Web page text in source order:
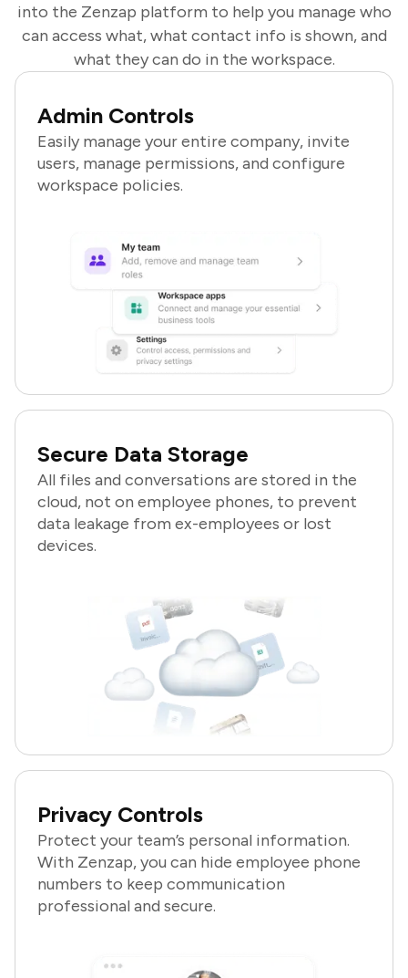
into the Zenzap platform to help you manage who
can access what, what contact info is shown, and
what they can do in the workspace.
Admin Controls
Easily manage your entire company, invite
users, manage permissions, and configure
workspace policies.
Secure Data Storage
All files and conversations are stored in the
cloud, not on employee phones, to prevent
data leakage from ex-employees or lost
devices.
Privacy Controls
Protect your team’s personal information.
With Zenzap, you can hide employee phone
numbers to keep communication
professional and secure.